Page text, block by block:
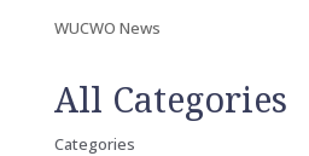
WUCWO News
All Categories
Categories